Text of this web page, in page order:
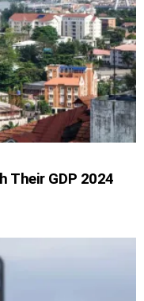
Their GDP 2024